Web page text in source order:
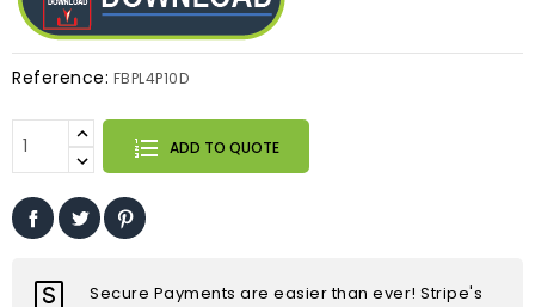
Reference: FBPL4P10D
ADD TO QUOTE
Secure Payments are easier than ever! Stripe's